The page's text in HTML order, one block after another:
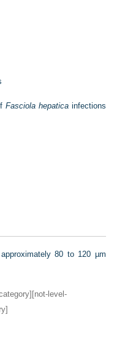
Fasciola hepaticainfections
80 to 120 µm
level-